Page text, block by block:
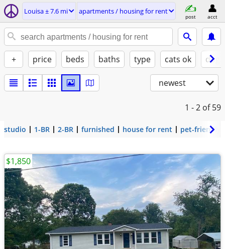
Louisa ± 7.6 mi apartments / housing for rent
post acct
+ price beds baths type cats ok
newest
1 - 2 of 59
studio 1-BR 2-BR furnished house for rent pet-friendly
$1,850